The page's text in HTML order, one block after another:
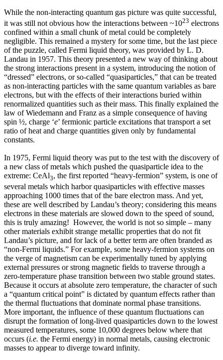
While the non-interacting quantum gas picture was quite successful,
it was still not obvious how the interactions between ~1023 electrons
confined within a small chunk of metal could be completely
negligible. This remained a mystery for some time, but the last piece
of the puzzle, called Fermi liquid theory, was provided by L. D.
Landau in 1957. This theory presented a new way of thinking about
the strong interactions present in a system, introducing the notion of
“dressed” electrons, or so-called “quasiparticles,” that can be treated
as non-interacting particles with the same quantum variables as bare
electrons, but with the effects of their interactions buried within
renormalized quantities such as their mass. This finally explained the
law of Wiedemann and Franz as a simple consequence of having
spin ½, charge ‘e’ fermionic particle excitations that transport a set
ratio of heat and charge quantities given only by fundamental
constants.
In 1975, Fermi liquid theory was put to the test with the discovery of
a new class of metals which pushed the quasiparticle idea to the
extreme: CeAl3, the first reported “heavy-fermion” system, is one of
several metals which harbor quasiparticles with effective masses
approaching 1000 times that of the bare electron mass. And yet,
these are well described by Landau’s theory; considering this means
electrons in these materials are slowed down to the speed of sound,
this is truly amazing! However, the world is not so simple – many
other materials exhibit strange metallic properties that do not fit
Landau’s picture, and for lack of a better term are often branded as
“non-Fermi liquids.” For example, some heavy-fermion systems on
the verge of magnetism can be experimentally tuned by applying
external pressures or strong magnetic fields to traverse through a
zero-temperature phase transition between two stable ground states.
Because it occurs at absolute zero temperature, the character of such
a “quantum critical point” is dictated by quantum effects rather than
the thermal fluctuations that dominate normal phase transitions.
More important, the influence of these quantum fluctuations can
disrupt the formation of long-lived quasiparticles down to the lowest
measured temperatures, some 10,000 degrees below where that
occurs (i.e. the Fermi energy) in normal metals, causing electronic
masses to appear to diverge toward infinity.